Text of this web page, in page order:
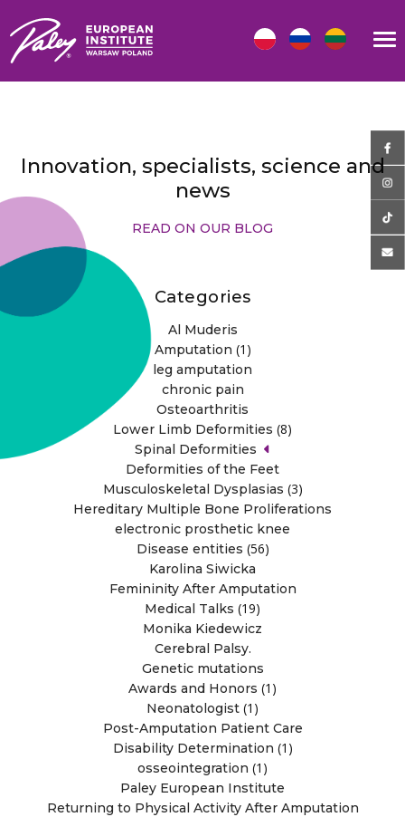
Innovation, specialists, science and
news
READ ON OUR BLOG
Categories
Al Muderis
Amputation (1)
leg amputation
chronic pain
Osteoarthritis
Lower Limb Deformities (8)
Spinal Deformities
Deformities of the Feet
Musculoskeletal Dysplasias (3)
Hereditary Multiple Bone Proliferations
electronic prosthetic knee
Disease entities (56)
Karolina Siwicka
Femininity After Amputation
Medical Talks (19)
Monika Kiedewicz
Cerebral Palsy.
Genetic mutations
Awards and Honors (1)
Neonatologist (1)
Post-Amputation Patient Care
Disability Determination (1)
osseointegration (1)
Paley European Institute
Returning to Physical Activity After Amputation